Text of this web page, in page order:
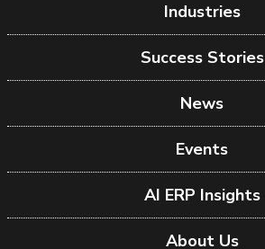
Industries
Success Stories
News
Events
AI ERP Insights
About Us